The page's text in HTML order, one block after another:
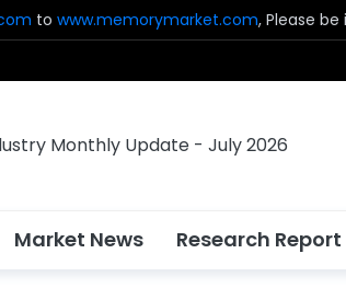
to www.memorymarket.com, Please
Market News Research Report